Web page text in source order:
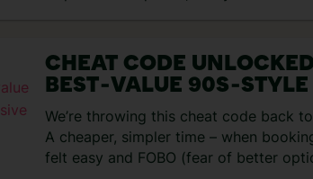
CHEAT CODE
BEST‑VALUE 90S‑STYLE
INCLUSIVE HOLIDAYS
We’re throwing this cheat code back
A cheaper, simpler time – when
felt easy and FOBO (fear of better